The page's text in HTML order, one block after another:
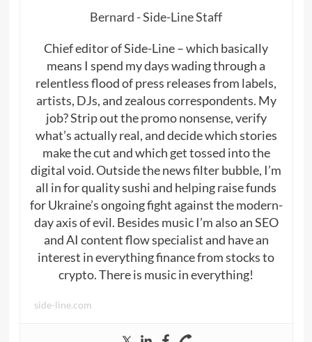
Bernard - Side-Line Staff
Chief editor of Side-Line – which basically
means I spend my days wading through a
relentless flood of press releases from labels,
artists, DJs, and zealous correspondents. My
job? Strip out the promo nonsense, verify
what’s actually real, and decide which stories
make the cut and which get tossed into the
digital void. Outside the news filter bubble, I’m
all in for quality sushi and helping raise funds
for Ukraine’s ongoing fight against the modern-
day axis of evil. Besides music I’m also an SEO
and AI content flow specialist and have an
interest in everything finance from stocks to
crypto. There is music in everything!
side-line.com